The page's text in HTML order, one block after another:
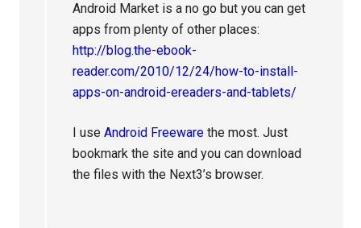
Android Market is a no go but you can get
apps from plenty of other places:
http://blog.the-ebook-
reader.com/2010/12/24/how-to-install-
apps-on-android-ereaders-and-tablets/
I useAndroid Freeware the most. Just
bookmark the site and you can download
the files with the Next3’s browser.